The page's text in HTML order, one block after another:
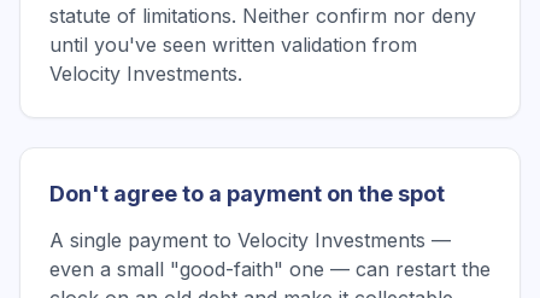
statute of limitations. Neither confirm nor deny
until you've seen written validation from
Velocity Investments.
Don't agree to a payment on the spot
A single payment to Velocity Investments —
even a small "good-faith" one — can restart the